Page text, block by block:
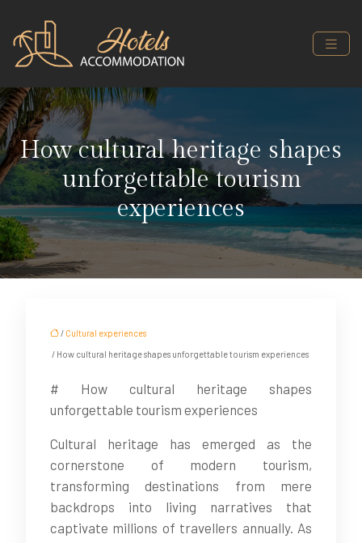
How cultural heritage shapes
unforgettable tourism
experiences
/ Cultural experiences
/ How cultural heritage shapes unforgettable tourism experiences
# How cultural heritage shapes
unforgettable tourism experiences
Cultural heritage has emerged as the
cornerstone of modern tourism,
transforming destinations from mere
backdrops into living narratives that
captivate millions of travellers annually. As